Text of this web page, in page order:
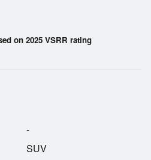
on 2025 VSRR rating
-
SUV